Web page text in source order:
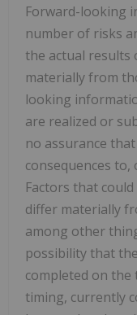
Forward-looking
number of risks
the actual results
materially from
looking
are realized or
no assurance
consequences to,
Factors that
differ materially
among other
possibility that
completed on
timing, currently